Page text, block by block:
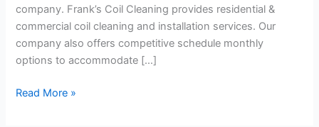
company. Frank’s Coil Cleaning provides residential &
commercial coil cleaning and installation services. Our
company also offers competitive schedule monthly
options to accommodate […]
Read More »